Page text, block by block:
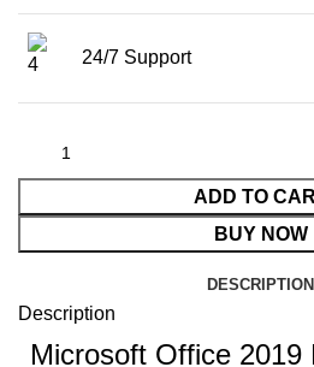
24/7 Support
ADD TO
BUY NOW
DESCRIPTION
Description
Microsoft Office 2019